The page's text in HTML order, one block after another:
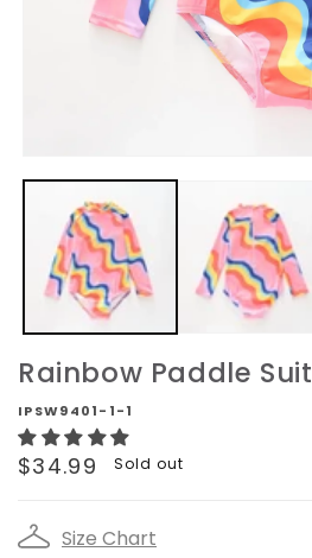
media
modal
Rainbow Paddle Suit
IPSW9401-1-1
Regular
$34.99 Sold out
Size Chart